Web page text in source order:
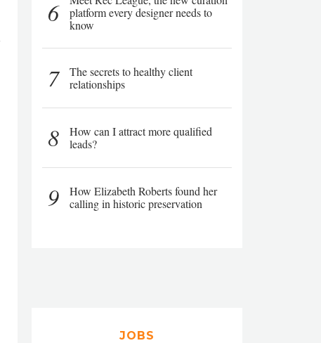
6
platform every designer needs to
know
7
The secrets to healthy client
relationships
8
How can I attract more qualified
leads?
9
How Elizabeth Roberts found her
calling in historic preservation
JOBS